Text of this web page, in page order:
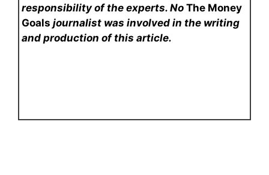
responsibility of the experts. NoThe Money
Goals journalist was involved in the writing
and production of this article.